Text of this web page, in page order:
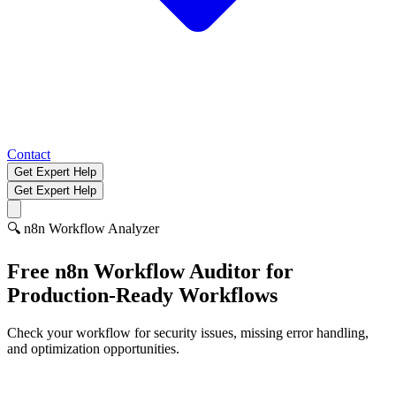
Contact
Get Expert Help
Get Expert Help
🔍 n8n Workflow Analyzer
Free n8n Workflow Auditor for
Production-Ready Workflows
Check your workflow for security issues, missing error handling,
and optimization opportunities.